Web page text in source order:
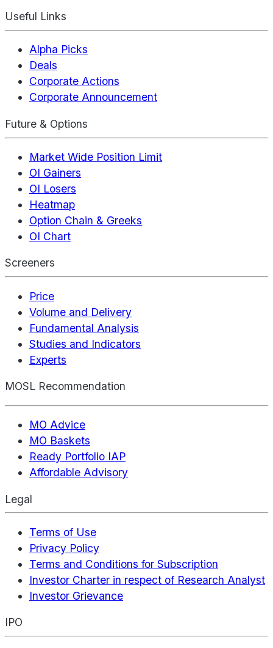
Useful Links
Alpha Picks
Deals
Corporate Actions
Corporate Announcement
Future & Options
Market Wide Position Limit
OI Gainers
OI Losers
Heatmap
Option Chain & Greeks
OI Chart
Screeners
Price
Volume and Delivery
Fundamental Analysis
Studies and Indicators
Experts
MOSL Recommendation
MO Advice
MO Baskets
Ready Portfolio IAP
Affordable Advisory
Legal
Terms of Use
Privacy Policy
Terms and Conditions for Subscription
Investor Charter in respect of Research Analyst
Investor Grievance
IPO